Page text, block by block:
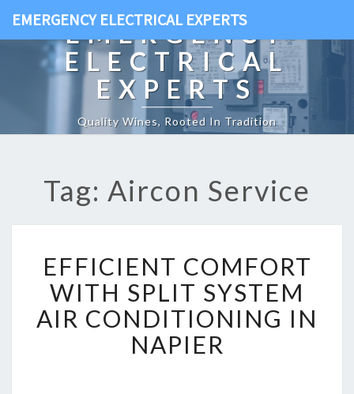
EMERGENCY ELECTRICAL EXPERTS
EMERGENCY
ELECTRICAL
EXPERTS
Quality Wines, Rooted In Tradition
Tag: Aircon Service
F
F
C
I
E
EFFICIENT COMFORT
WITH SPLIT SYSTEM
AIR CONDITIONING IN
NAPIER